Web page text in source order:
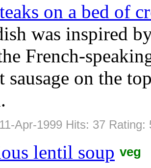
on a bed of
was inspired
French-
sausage on the
Apr-1999 Hits: 37
lentil soup veg